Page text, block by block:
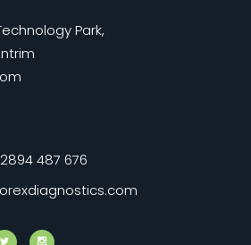
Park,
487 676